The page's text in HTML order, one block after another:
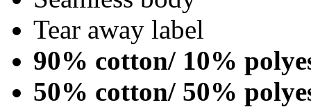
Tear away label
90% cotton/ 10%
50% cotton/ 50%